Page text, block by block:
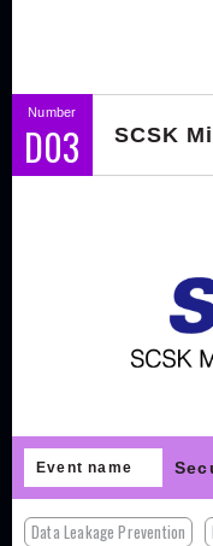
Number
D03 SCSK
Event name
Data Leakage Prevention